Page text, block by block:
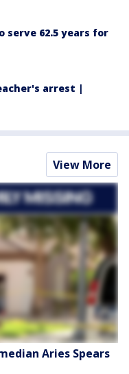
serve 62.5 years for
arrest |
View More
Aries Spears